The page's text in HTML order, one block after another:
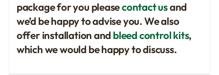
package for you pleasecontact usand
we’d be happy to advise you. We also
offer installation andbleed control kits,
which we would be happy to discuss.